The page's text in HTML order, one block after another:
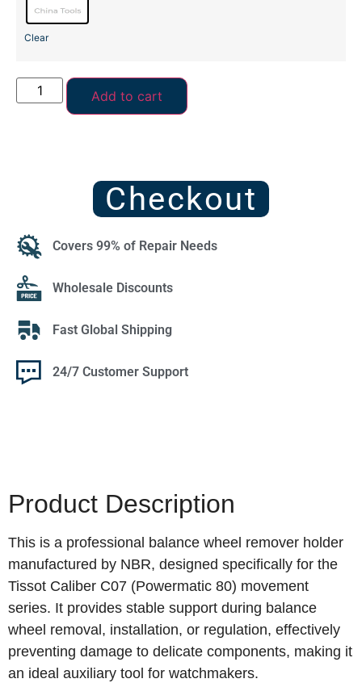
Clear
Add to cart
Checkout
Covers 99% of Repair Needs
Wholesale Discounts
Fast Global Shipping
24/7 Customer Support
Product Description
This is a professional balance wheel remover holder
manufactured by NBR, designed specifically for the
Tissot Caliber C07 (Powermatic 80) movement
series. It provides stable support during balance
wheel removal, installation, or regulation, effectively
preventing damage to delicate components, making it
an ideal auxiliary tool for watchmakers.